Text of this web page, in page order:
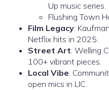
Up music series.
Flushing Town
Film Legacy:
Netflix hits in 2025.
Street Art: Welling
100+ vibrant pieces.
Local Vibe:
open mics in LIC.